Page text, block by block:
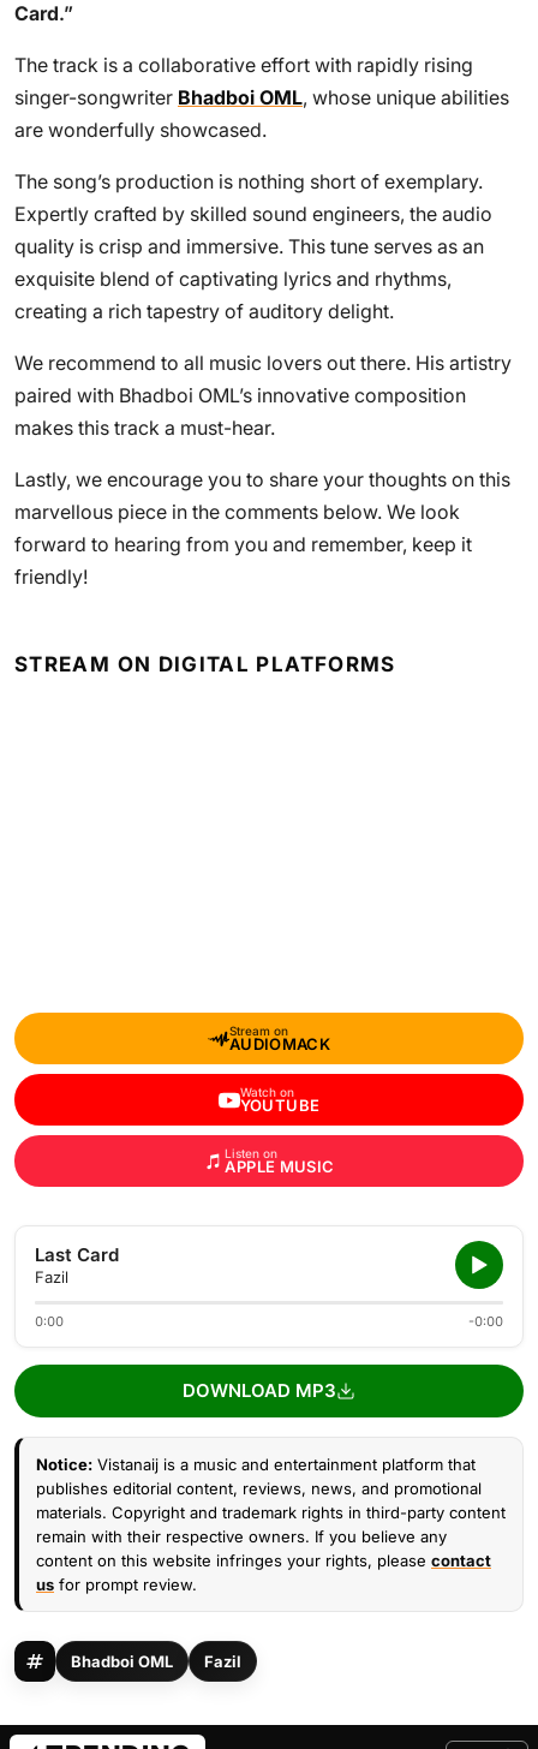
Card.”
The track is a collaborative effort with rapidly rising
singer-songwriter Bhadboi OML, whose unique abilities
are wonderfully showcased.
The song’s production is nothing short of exemplary.
Expertly crafted by skilled sound engineers, the audio
quality is crisp and immersive. This tune serves as an
exquisite blend of captivating lyrics and rhythms,
creating a rich tapestry of auditory delight.
We recommend to all music lovers out there. His artistry
paired with Bhadboi OML’s innovative composition
makes this track a must-hear.
Lastly, we encourage you to share your thoughts on this
marvellous piece in the comments below. We look
forward to hearing from you and remember, keep it
friendly!
STREAM ON DIGITAL PLATFORMS
Stream on
AUDIOMACK
Watch on
YOUTUBE
Listen on
APPLE MUSIC
Last Card
Fazil
0:00 -0:00
DOWNLOAD MP3
Notice: Vistanaij is a music and entertainment platform that
publishes editorial content, reviews, news, and promotional
materials. Copyright and trademark rights in third-party content
remain with their respective owners. If you believe any
content on this website infringes your rights, please contact
us for prompt review.
Bhadboi OML Fazil